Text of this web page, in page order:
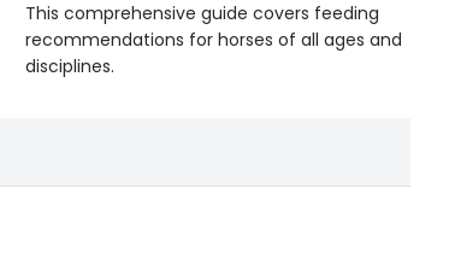
This comprehensive guide covers feeding
recommendations for horses of all ages and
disciplines.